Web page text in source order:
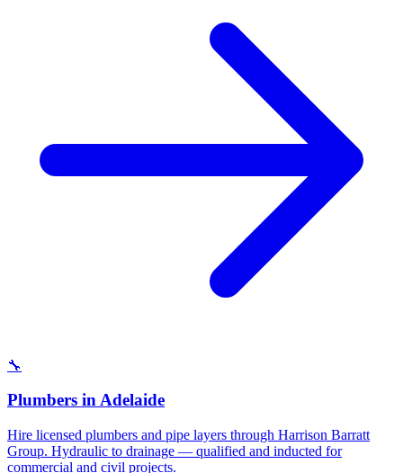
🔧
Plumbers inAdelaide
Hire licensed plumbers and pipe layers through Harrison Barratt
Group. Hydraulic to drainage — qualified and inducted for
commercial and civil projects.